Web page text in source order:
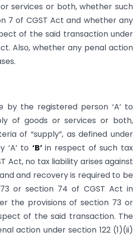
services or both, whether such
7 of CGST Act and whether any
of the said transaction under
Also, whether any penal action
by the registered person ‘A’ to
of goods or services or both,
of “supply”, as defined under
‘A’ to ‘B’in respect of such tax
Act, no tax liability arises against
and recovery is required to be
or section 74 of CGST Act in
the provisions of section 73 or
of the said transaction. The
action under section 122 (1)(ii)